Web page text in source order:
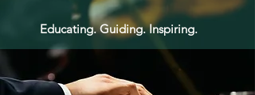
Educating. Guiding. Inspiring.